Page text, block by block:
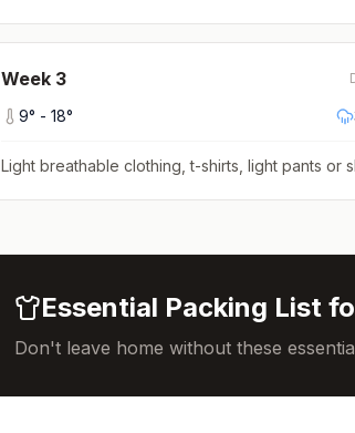
Week 3
9° - 18°
Light breathable clothing, t-shirts, light pants or
Essential Packing List
Don't leave home without these